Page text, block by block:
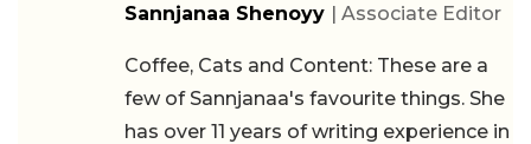
Sannjanaa Shenoyy | Associate Editor
Coffee, Cats and Content: These are a
few of Sannjanaa's favourite things. She
has over 11 years of writing experience in